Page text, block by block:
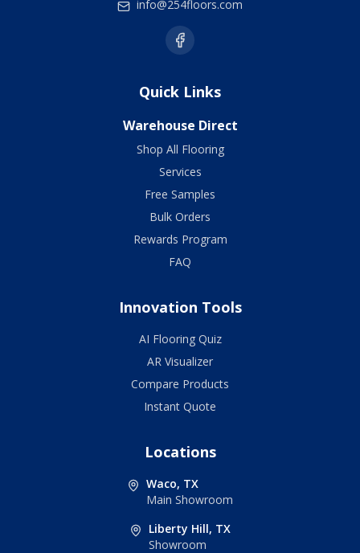
info@254floors.com
Quick Links
Warehouse Direct
Shop All Flooring
Services
Free Samples
Bulk Orders
Rewards Program
FAQ
Innovation Tools
AI Flooring Quiz
AR Visualizer
Compare Products
Instant Quote
Locations
Waco, TX
Main Showroom
Liberty Hill, TX
Showroom